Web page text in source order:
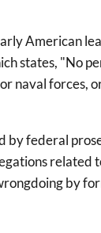
American
states, "No
naval
federal
related
by